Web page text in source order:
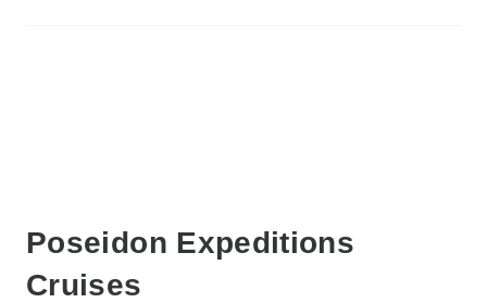
Poseidon Expeditions
Cruises